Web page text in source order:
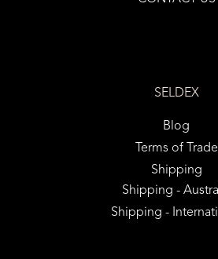
SELDEX
Blog
Terms of Trade
Shipping
Shipping -
Shipping -